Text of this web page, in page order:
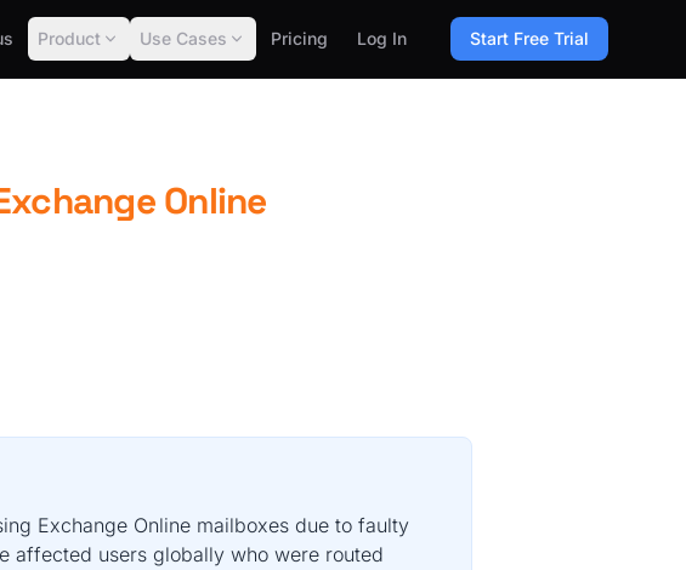
Product Use Cases Pricing Log In
Start Free Trial
Online
Exchange Online mailboxes due to faulty
affected users globally who were routed